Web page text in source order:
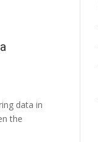
data in
the